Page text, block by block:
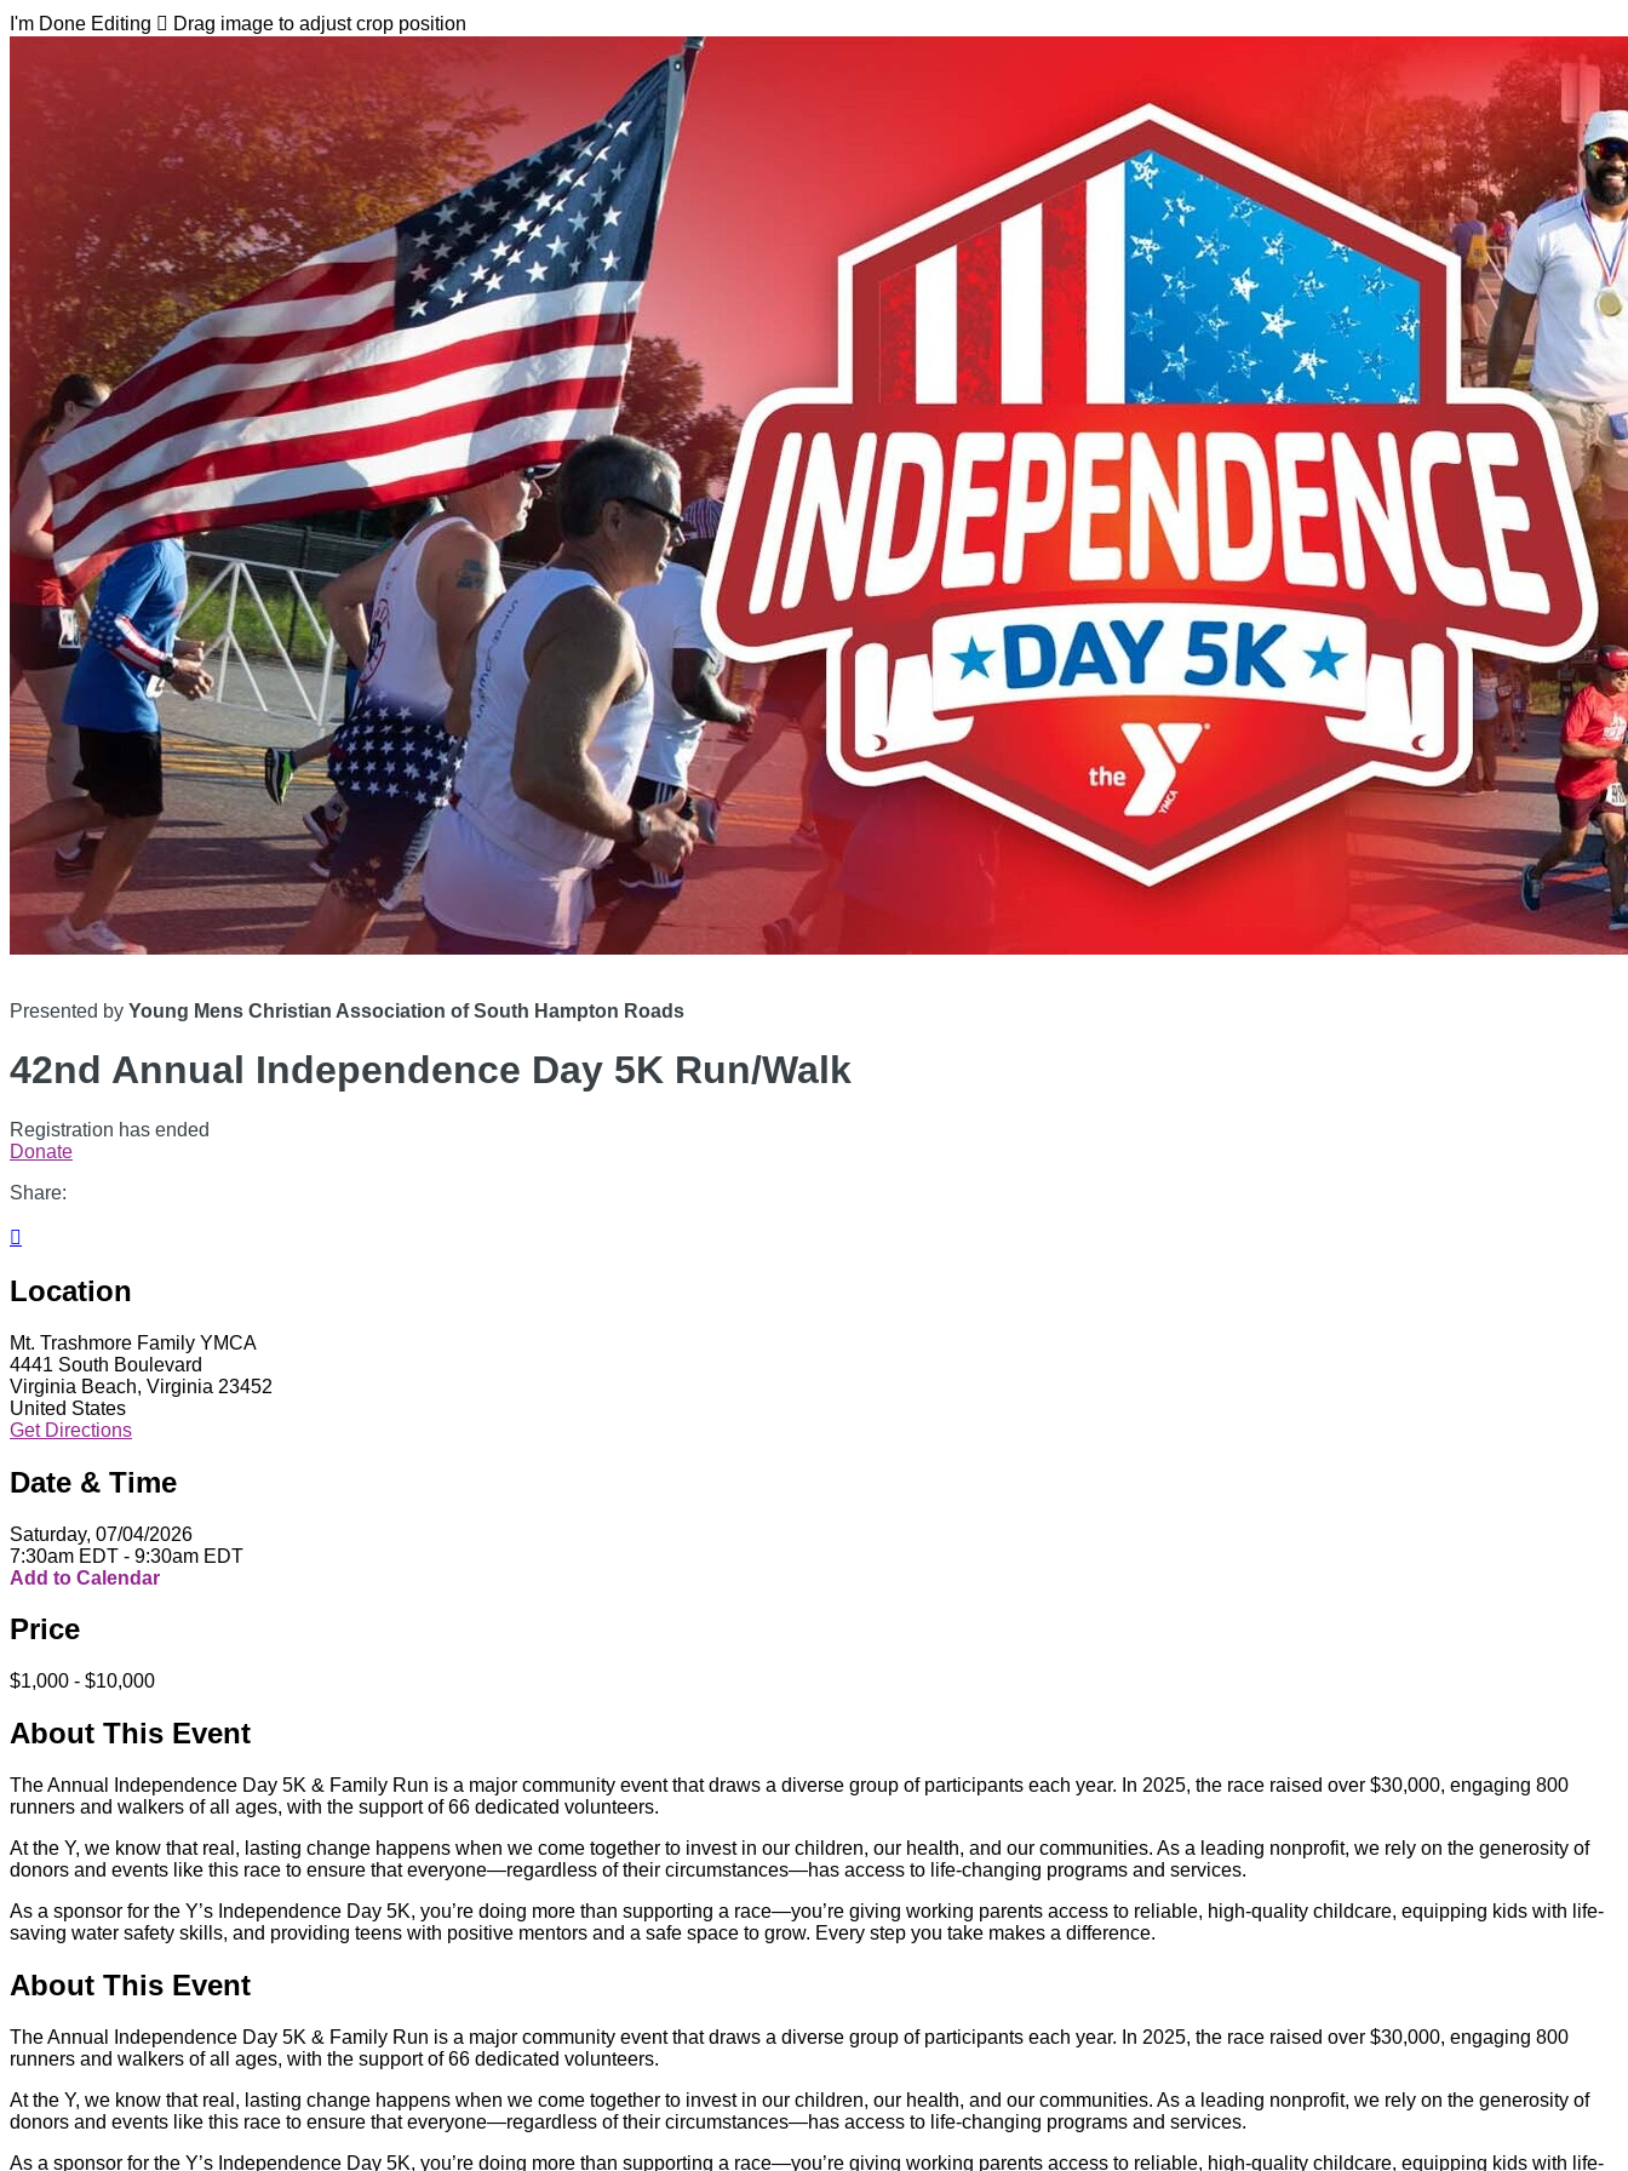
I'm Done Editing  Drag image to adjust crop position
Presented by Young Mens Christian Association of South Hampton Roads
42nd Annual Independence Day 5K Run/Walk
Registration has ended
Donate
Share:

Location
Mt. Trashmore Family YMCA
4441 South Boulevard
Virginia Beach, Virginia 23452
United States
Get Directions
Date & Time
Saturday, 07/04/2026
7:30am EDT - 9:30am EDT
Add to Calendar
Price
$1,000 - $10,000
About This Event
The Annual Independence Day 5K & Family Run is a major community event that draws a diverse group of participants each year. In 2025, the race raised over $30,000, engaging 800
runners and walkers of all ages, with the support of 66 dedicated volunteers.
At the Y, we know that real, lasting change happens when we come together to invest in our children, our health, and our communities. As a leading nonprofit, we rely on the generosity of
donors and events like this race to ensure that everyone—regardless of their circumstances—has access to life-changing programs and services.
As a sponsor for the Y’s Independence Day 5K, you’re doing more than supporting a race—you’re giving working parents access to reliable, high-quality childcare, equipping kids with life-
saving water safety skills, and providing teens with positive mentors and a safe space to grow. Every step you take makes a difference.
About This Event
The Annual Independence Day 5K & Family Run is a major community event that draws a diverse group of participants each year. In 2025, the race raised over $30,000, engaging 800
runners and walkers of all ages, with the support of 66 dedicated volunteers.
At the Y, we know that real, lasting change happens when we come together to invest in our children, our health, and our communities. As a leading nonprofit, we rely on the generosity of
donors and events like this race to ensure that everyone—regardless of their circumstances—has access to life-changing programs and services.
As a sponsor for the Y’s Independence Day 5K, you’re doing more than supporting a race—you’re giving working parents access to reliable, high-quality childcare, equipping kids with life-